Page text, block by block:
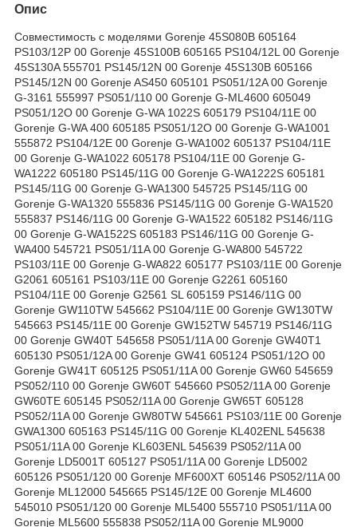
Опис
Совместимость с моделями Gorenje 45S080B 605164
PS103/12P 00 Gorenje 45S100B 605165 PS104/12L 00 Gorenje
45S130A 555701 PS145/12N 00 Gorenje 45S130B 605166
PS145/12N 00 Gorenje AS450 605101 PS051/12A 00 Gorenje
G-3161 555997 PS051/110 00 Gorenje G-ML4600 605049
PS051/12O 00 Gorenje G-WA 1022S 605179 PS104/11E 00
Gorenje G-WA 400 605185 PS051/12O 00 Gorenje G-WA1001
555872 PS104/12E 00 Gorenje G-WA1002 605137 PS104/11E
00 Gorenje G-WA1022 605178 PS104/11E 00 Gorenje G-
WA1222 605180 PS145/11G 00 Gorenje G-WA1222S 605181
PS145/11G 00 Gorenje G-WA1300 545725 PS145/11G 00
Gorenje G-WA1320 555836 PS145/11G 00 Gorenje G-WA1520
555837 PS146/11G 00 Gorenje G-WA1522 605182 PS146/11G
00 Gorenje G-WA1522S 605183 PS146/11G 00 Gorenje G-
WA400 545721 PS051/11A 00 Gorenje G-WA800 545722
PS103/11E 00 Gorenje G-WA822 605177 PS103/11E 00 Gorenje
G2061 605161 PS103/11E 00 Gorenje G2261 605160
PS104/11E 00 Gorenje G2561 SL 605159 PS146/11G 00
Gorenje GW110TW 545662 PS104/11E 00 Gorenje GW130TW
545663 PS145/11E 00 Gorenje GW152TW 545719 PS146/11G
00 Gorenje GW40T 545658 PS051/11A 00 Gorenje GW40T1
605130 PS051/12A 00 Gorenje GW41 605124 PS051/12O 00
Gorenje GW41T 605125 PS051/11A 00 Gorenje GW60 545659
PS052/110 00 Gorenje GW60T 545660 PS052/11A 00 Gorenje
GW60TE 605145 PS052/11A 00 Gorenje GW65T 605128
PS052/11A 00 Gorenje GW80TW 545661 PS103/11E 00 Gorenje
GWA1300 605163 PS145/11G 00 Gorenje KL402ENL 545638
PS051/11A 00 Gorenje KL603ENL 545639 PS052/11A 00
Gorenje LD5001T 605127 PS051/11A 00 Gorenje LD5002
605126 PS051/120 00 Gorenje MF600XT 605146 PS052/11A 00
Gorenje ML12000 545665 PS145/12E 00 Gorenje ML4600
545010 PS051/120 00 Gorenje ML5400 555710 PS051/11A 00
Gorenje ML5600 555838 PS052/11A 00 Gorenje ML9000